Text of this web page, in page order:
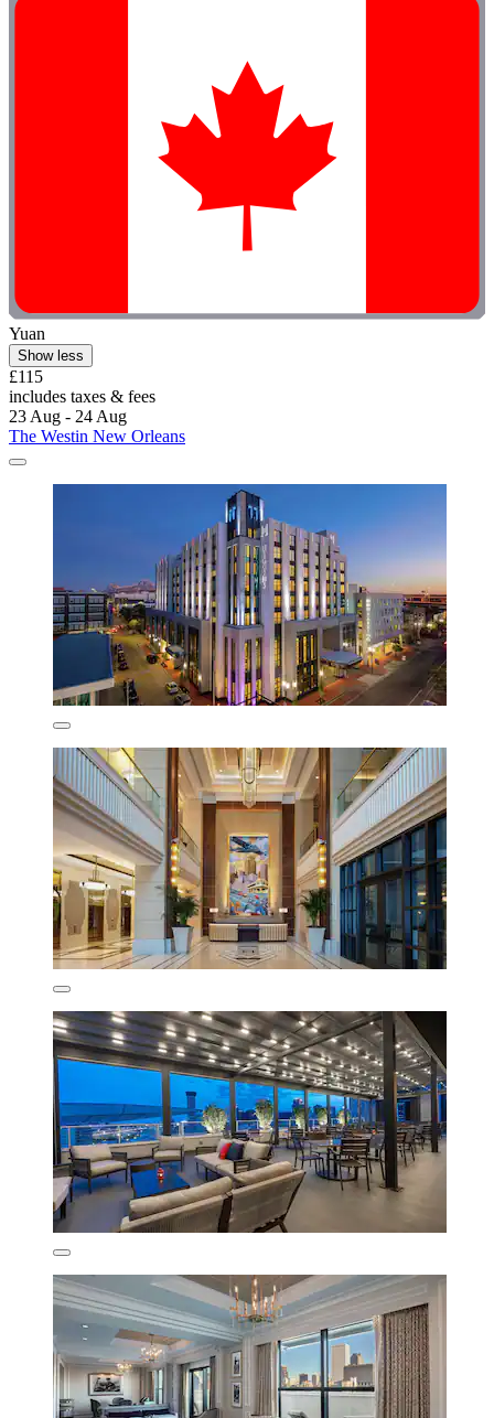
Yuan
Show less
£115
includes taxes & fees
23 Aug - 24 Aug
The Westin New Orleans